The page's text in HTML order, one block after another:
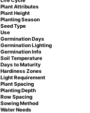
Plant Attributes
Plant Height
Planting Season
Seed Type
Use
Germination Days
Germination Lighting
Germination Info
Soil Temperature
Days to Maturity
Hardiness Zones
Light Requirement
Plant Spacing
Planting Depth
Row Spacing
Sowing Method
Water Needs